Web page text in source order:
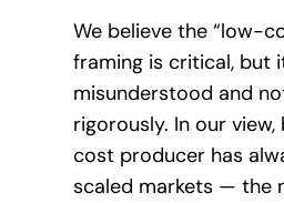
We believe the “low-
framing is critical, but
misunderstood and
rigorously. In our
cost producer has
scaled markets — the